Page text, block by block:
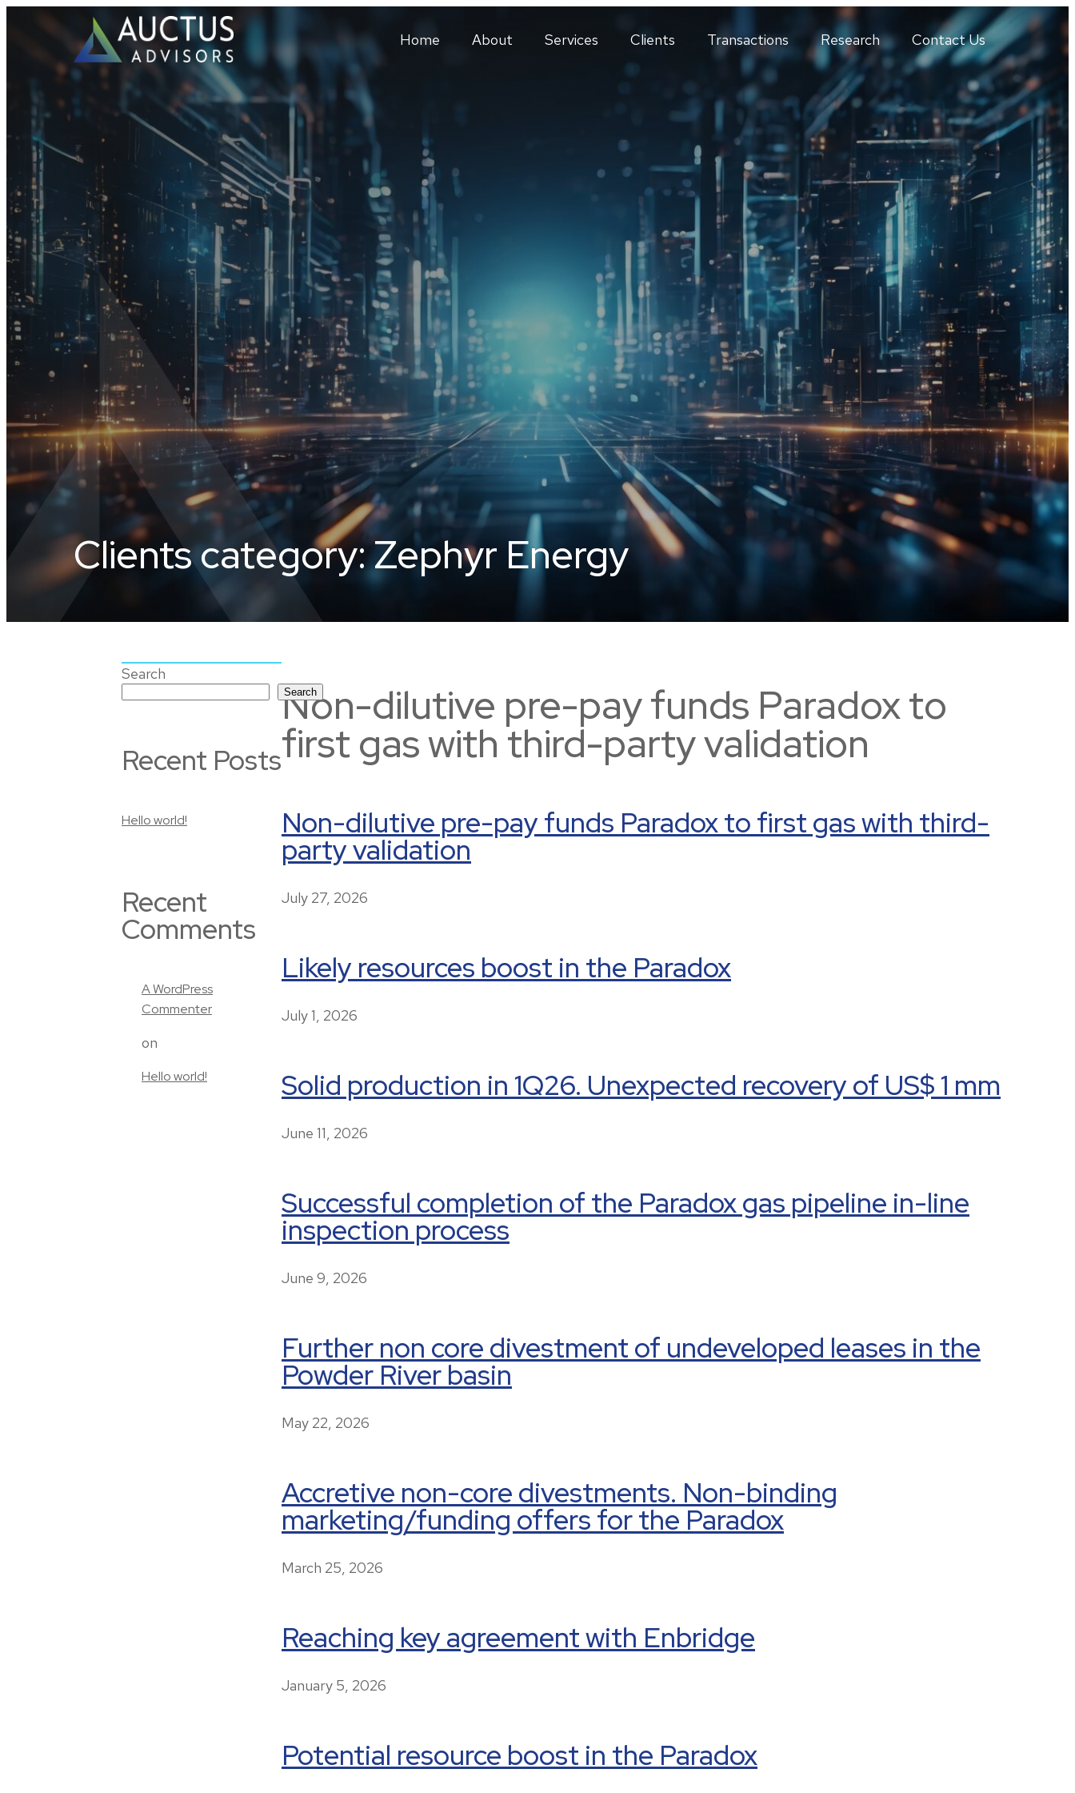
Auctus Advisors
Home About Services Clients Transactions Research Contact Us
Clients category:Zephyr Energy
Non-dilutive pre-pay funds Paradox to
first gas with third-party validation
Non-dilutive pre-pay funds Paradox to first gas with third-
party validation
July 27, 2026
Likely resources boost in the Paradox
July 1, 2026
Solid production in 1Q26. Unexpected recovery of US$ 1 mm
June 11, 2026
Successful completion of the Paradox gas pipeline in-line
inspection process
June 9, 2026
Further non core divestment of undeveloped leases in the
Powder River basin
May 22, 2026
Accretive non-core divestments. Non-binding
marketing/funding offers for the Paradox
March 25, 2026
Reaching key agreement with Enbridge
January 5, 2026
Potential resource boost in the Paradox
Search
Search
Recent Posts
Hello world!
Recent
Comments
A WordPress
Commenter
on
Hello world!